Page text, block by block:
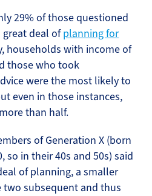
29% of those questioned
great deal ofplanning for
households with income of
those who took
were the most likely to
even in those instances,
than half.
of Generation X (born
so in their 40s and 50s) said
of planning, a smaller
subsequent and thus